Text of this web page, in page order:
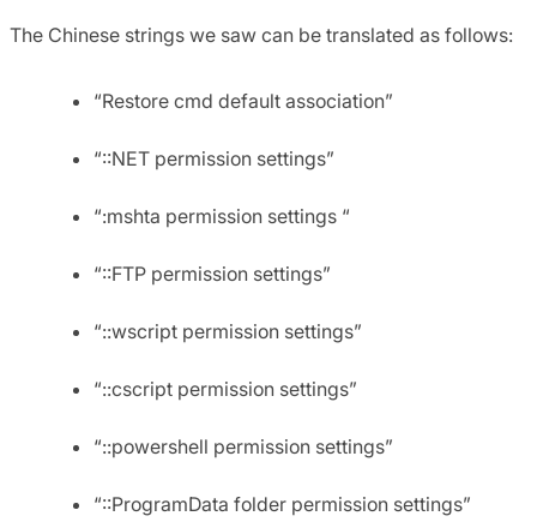
The Chinese strings we saw can be translated as follows:
“Restore cmd default association”
“::NET permission settings”
“:mshta permission settings “
“::FTP permission settings”
“::wscript permission settings”
“::cscript permission settings”
“::powershell permission settings”
“::ProgramData folder permission settings”